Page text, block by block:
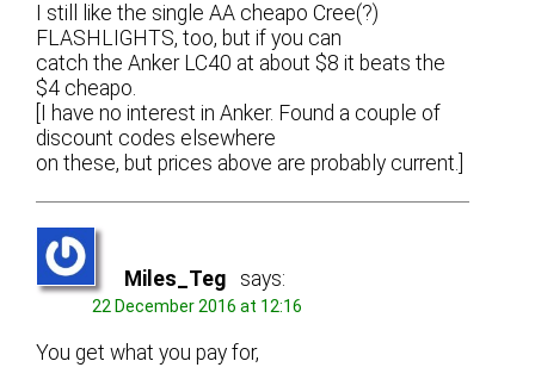
I still like the single AA cheapo Cree(?)
FLASHLIGHTS, too, but if you can
catch the Anker LC40 at about $8 it beats the
$4 cheapo.
[I have no interest in Anker. Found a couple of
discount codes elsewhere
on these, but prices above are probably current.]
Miles_Teg says:
22 December 2016 at 12:16
You get what you pay for,